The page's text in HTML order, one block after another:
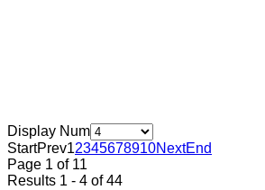
Display Num
StartPrev12345678910NextEnd
Page 1 of 11
Results 1 - 4 of 44